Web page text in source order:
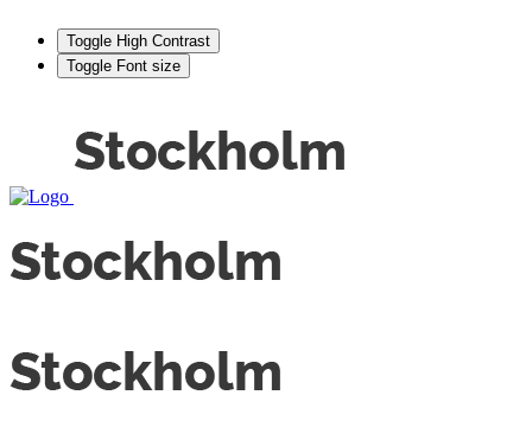
Toggle High Contrast
Toggle Font size